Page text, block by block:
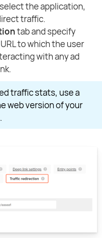
the application,
traffic.
tab and specify
to which the user
with any ad
traffic stats, use a
web version of your
.